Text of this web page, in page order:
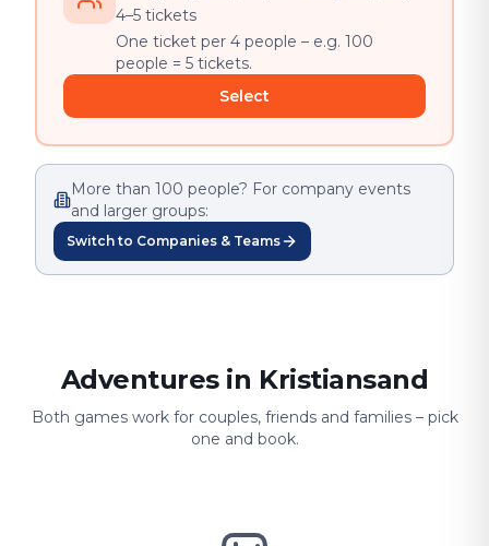
4–5 tickets
One ticket per 4 people – e.g. 100
people = 5 tickets.
Select
More than 100 people? For company events
and larger groups:
Switch to Companies & Teams
Adventures in Kristiansand
Both games work for couples, friends and families – pick
one and book.